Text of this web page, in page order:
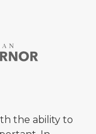
the ability to